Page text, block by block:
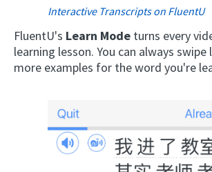
Interactive Transcripts on FluentU
FluentU's Learn Mode turns every
learning lesson. You can always
more examples for the word you're